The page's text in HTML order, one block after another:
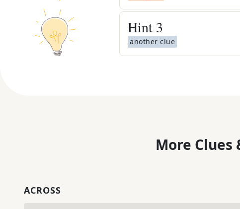
Hint 3
another clue
More Clues
ACROSS